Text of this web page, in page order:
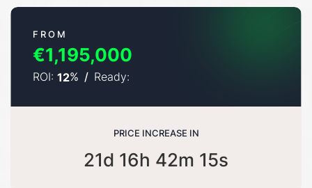
FROM
€1,195,000
ROI: 12% / Ready:
PRICE INCREASE IN
21d 16h 42m 14s